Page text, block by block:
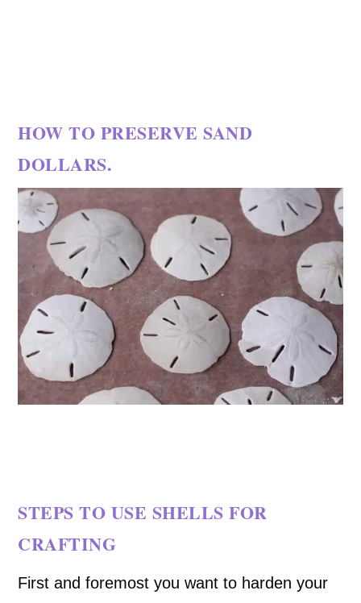
HOW TO PRESERVE SAND
DOLLARS.
STEPS TO USE SHELLS FOR
CRAFTING
First and foremost you want to harden your